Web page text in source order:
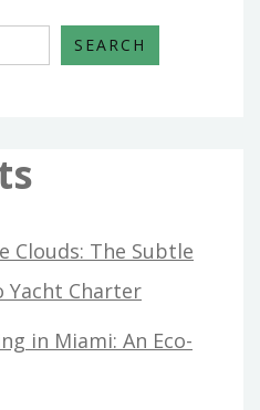
SEARCH
Clouds: The Subtle
Yacht Charter
in Miami: An Eco-